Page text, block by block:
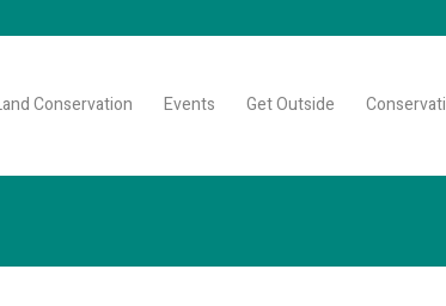
Conservation Events Get Outside